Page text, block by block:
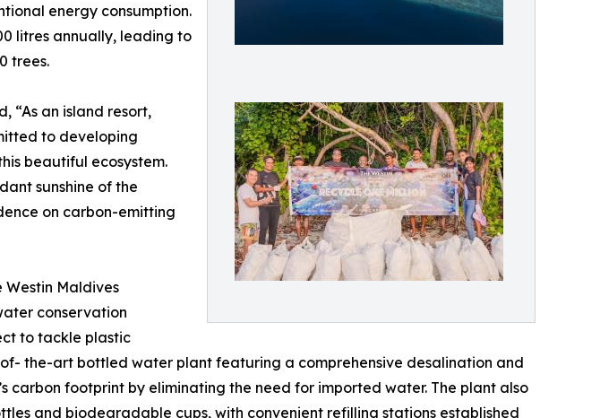
energy consumption.
litres annually, leading to
trees.
“As an island resort,
to developing
beautiful ecosystem.
sunshine of the
on carbon-emitting
Westin Maldives
conservation
to tackle plastic
the-art bottled water plant featuring a comprehensive desalination and
carbon footprint by eliminating the need for imported water. The plant also
and biodegradable cups, with convenient refilling stations established